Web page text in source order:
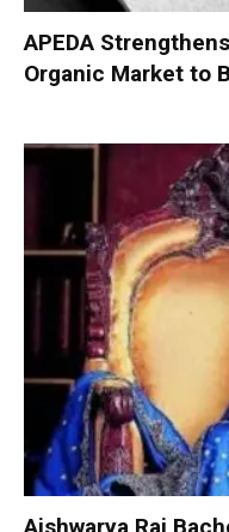
APEDA
Organic Market to